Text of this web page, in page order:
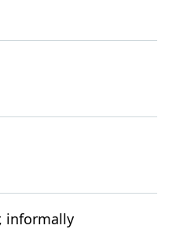
informally